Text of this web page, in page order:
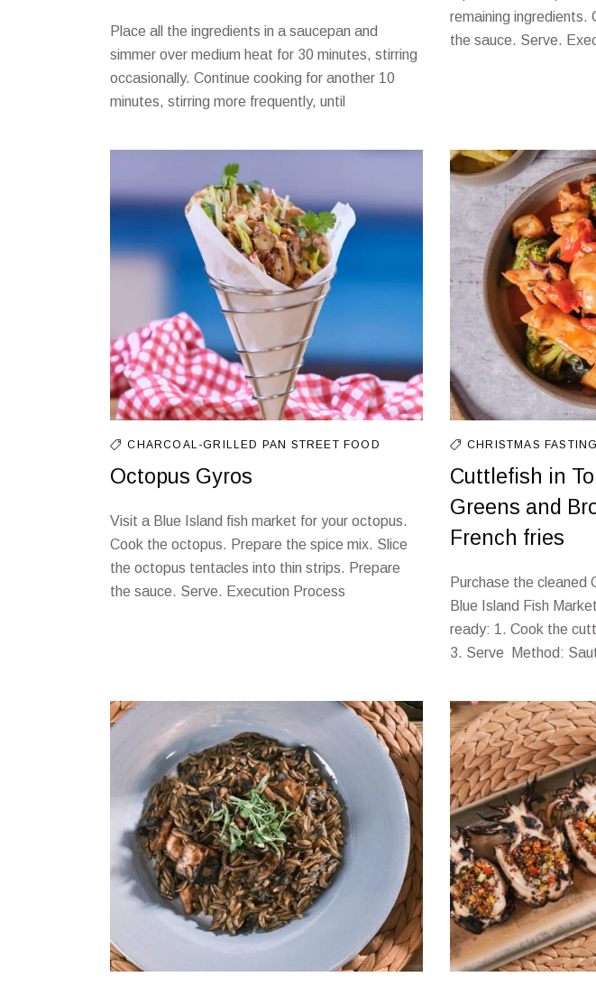
Place all the ingredients in a saucepan and
simmer over medium heat for 30 minutes, stirring
occasionally. Continue cooking for another 10
minutes, stirring more frequently, until
remaining ingredients.
the sauce. Serve.
CHARCOAL-GRILLED PAN STREET FOOD
Octopus Gyros
Visit a Blue Island fish market for your octopus.
Cook the octopus. Prepare the spice mix. Slice
the octopus tentacles into thin strips. Prepare
the sauce. Serve. Execution Process
CHRISTMAS FASTING
Cuttlefish in
Greens and
French fries
Purchase the cleaned
Blue Island Fish
ready: 1. Cook the
3. Serve Method: